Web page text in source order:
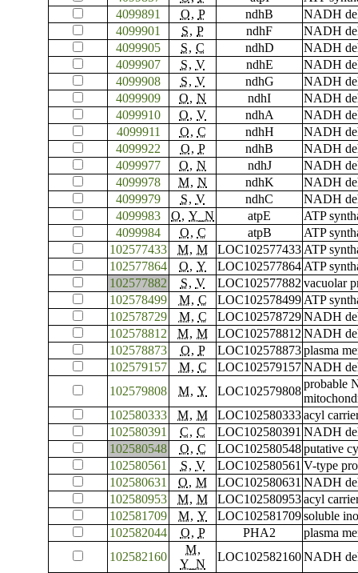
4099891
O, P ndhB
NADH
4099901
S, P ndhF
NADH
4099905
S, C ndhD
NADH
4099907
S, V ndhE
NADH
4099908
S, V ndhG
NADH
4099909
O, N ndhI
NADH
4099910
O, V ndhA
NADH
4099911
O, C ndhH
NADH
4099922
O, P ndhB
NADH
4099977
O, N ndhJ
NADH
4099978
M, N ndhK
NADH
4099979
S, V ndhC
NADH
4099983
O, Y_N atpE
ATP
4099984
O, C atpB
ATP
102577433
M, M LOC102577433 ATP
102577864
O, Y LOC102577864 ATP
102577882
S, V LOC102577882 vacuolar
102578499
M, C LOC102578499 ATP
102578729
M, C LOC102578729 NADH
102578812
M, M LOC102578812 NADH
102578873
O, P LOC102578873 plasma
102579157
M, C LOC102579157 NADH
102579808
M, Y LOC102579808
probable
102580333
M, M LOC102580333 acyl
102580391
C, C LOC102580391 NADH
102580548
O, C LOC102580548 putative
102580561
S, V LOC102580561 V-type
102580631
O, M LOC102580631 NADH
102580953
M, M LOC102580953 acyl
102581709
M, Y LOC102581709 soluble
102582044
O, P PHA2
plasma
102582160
M,
Y_N
LOC102582160 NADH